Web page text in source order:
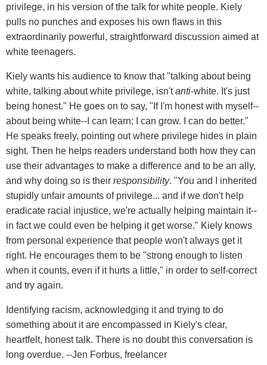
privilege, in his version of the talk for white people. Kiely
pulls no punches and exposes his own flaws in this
extraordinarily powerful, straightforward discussion aimed at
white teenagers.
Kiely wants his audience to know that "talking about being
white, talking about white privilege, isn'tanti-white. It's just
being honest." He goes on to say, "If I'm honest with myself--
about being white--I can learn; I can grow. I can do better."
He speaks freely, pointing out where privilege hides in plain
sight. Then he helps readers understand both how they can
use their advantages to make a difference and to be an ally,
and why doing so is their responsibility. "You and I inherited
stupidly unfair amounts of privilege... and if we don't help
eradicate racial injustice, we're actually helping maintain it--
in fact we could even be helping it get worse." Kiely knows
from personal experience that people won't always get it
right. He encourages them to be "strong enough to listen
when it counts, even if it hurts a little," in order to self-correct
and try again.
Identifying racism, acknowledging it and trying to do
something about it are encompassed in Kiely's clear,
heartfelt, honest talk. There is no doubt this conversation is
long overdue. --Jen Forbus, freelancer